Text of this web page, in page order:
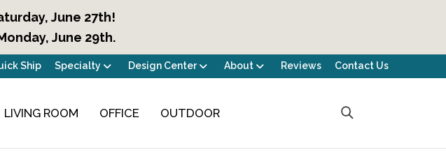
June 27th!
June 29th.
Ship Specialty Design Center About Reviews Contact Us
LIVING ROOM OFFICE OUTDOOR